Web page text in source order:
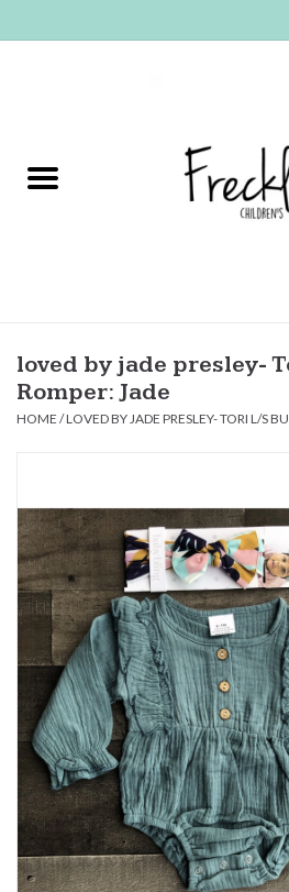
NEW ARRIVALS
Baby
Seasonal Items
Baby Essentials
Gameday Gear
Accessories
SHOES
SWIM
Birthday
loved by jade presley-
Romper: Jade
HOME /LOVED BY JADE PRESLEY- TORI L/S